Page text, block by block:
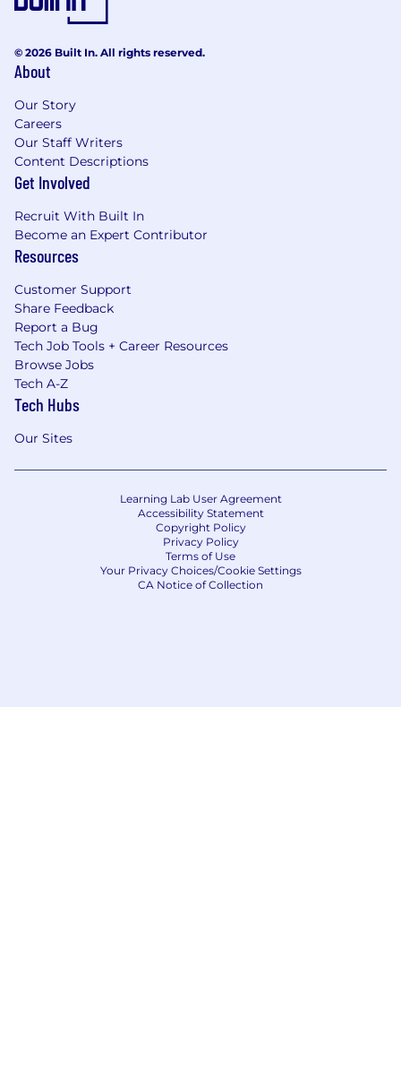
© 2026 Built In. All rights reserved.
About
Our Story
Careers
Our Staff Writers
Content Descriptions
Get Involved
Recruit With Built In
Become an Expert Contributor
Resources
Customer Support
Share Feedback
Report a Bug
Tech Job Tools + Career Resources
Browse Jobs
Tech A-Z
Tech Hubs
Our Sites
Learning Lab User Agreement
Accessibility Statement
Copyright Policy
Privacy Policy
Terms of Use
Your Privacy Choices/Cookie Settings
CA Notice of Collection